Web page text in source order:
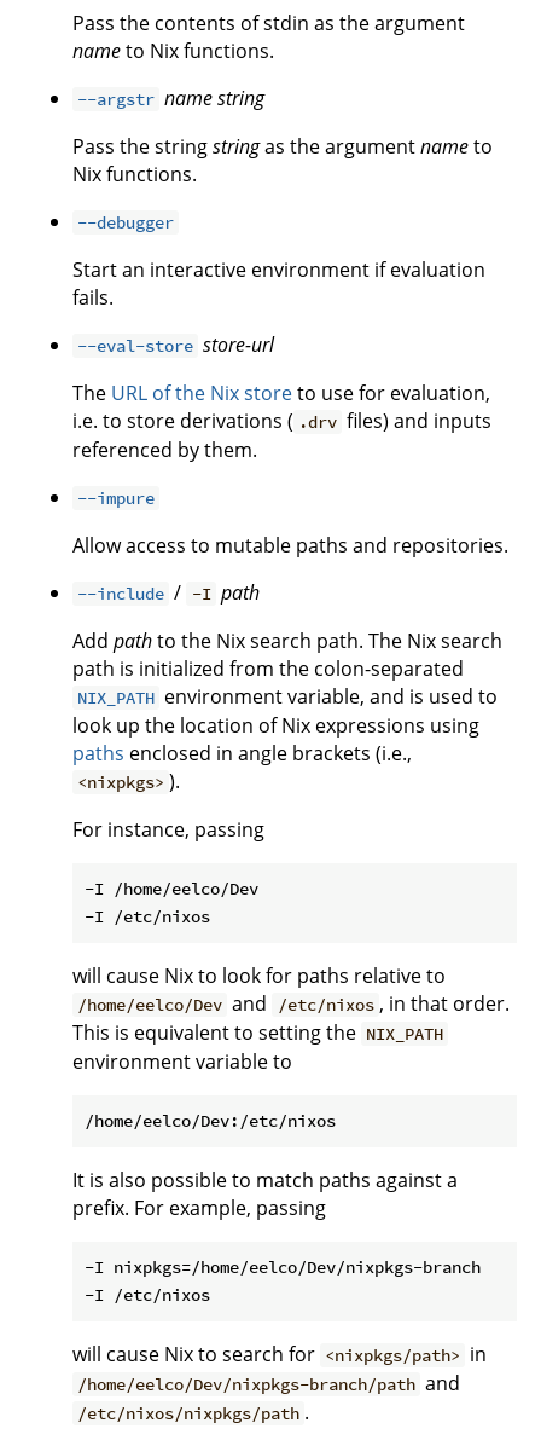
Pass the contents of stdin as the argument
nameto Nix functions.
--argstr namestring
Pass the stringstringas the argumentnameto
Nix functions.
--debugger
Start an interactive environment if evaluation
fails.
--eval-store store-url
The URL of the Nix storeto use for evaluation,
i.e. to store derivations ( .drv files) and inputs
referenced by them.
--impure
Allow access to mutable paths and repositories.
--include / -I path
Add pathto the Nix search path. The Nix search
path is initialized from the colon-separated
NIX_PATH environment variable, and is used to
look up the location of Nix expressions using
paths enclosed in angle brackets (i.e.,
<nixpkgs> ).
For instance, passing
-I /home/eelco/Dev
will cause Nix to look for paths relative to
/home/eelco/Dev and /etc/nixos , in that order.
This is equivalent to setting the NIX_PATH
environment variable to
It is also possible to match paths against a
prefix. For example, passing
-I nixpkgs=/home/eelco/Dev/nixpkgs-branch
will cause Nix to search for <nixpkgs/path> in
/home/eelco/Dev/nixpkgs-branch/path and
/etc/nixos/nixpkgs/path .